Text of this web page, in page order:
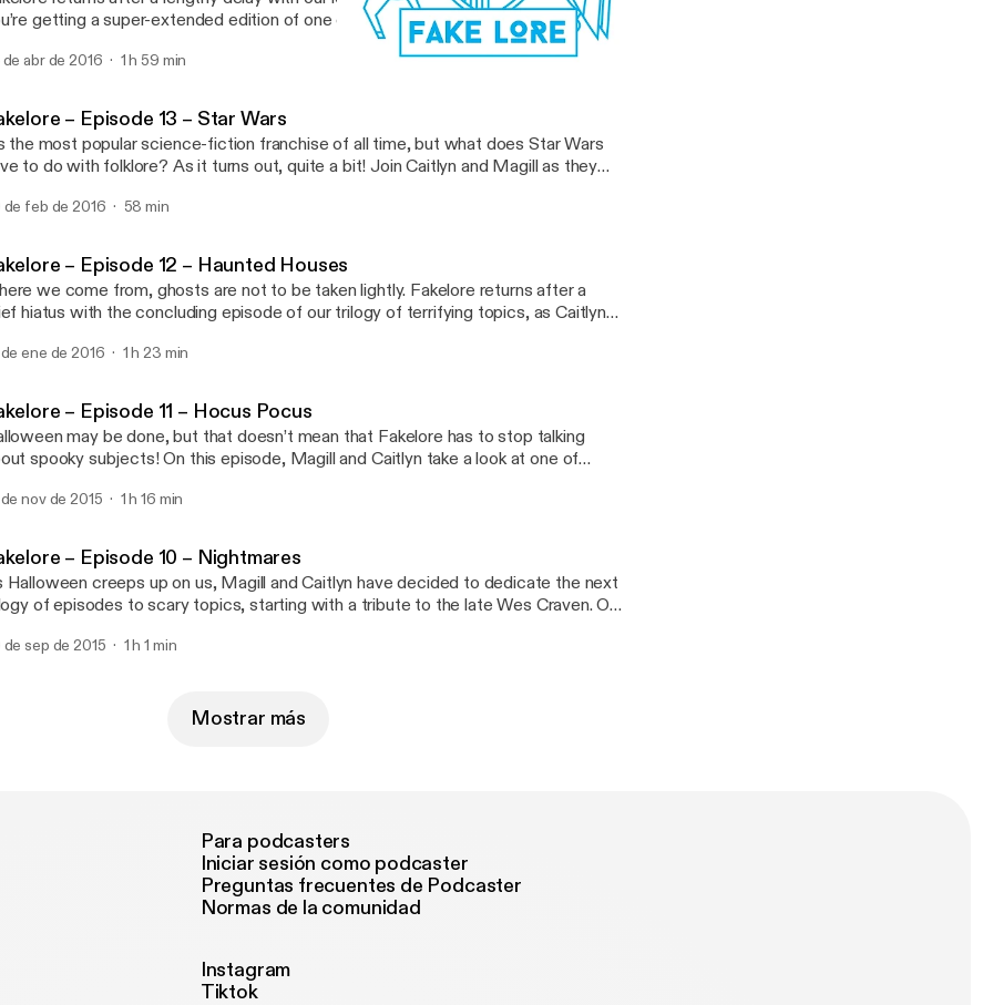
getting a super-extended edition of one of our biggest undertakings to date as
try to figure out the folkloric origins of the Harry Potter franchise. But since
so much Harry Potter to look at, we’re breaking the topic into […]
de abr de 2016 1 h 59 min
– Episode 13 – Star Wars
the most popular science-fiction franchise of all time, but what does Star Wars
to do with folklore? As it turns out, quite a bit! Join Caitlyn and Magill as they
away. Click here to download […]
de feb de 2016 58 min
– Episode 12 – Haunted Houses
we come from, ghosts are not to be taken lightly. Fakelore returns after a
hiatus with the concluding episode of our trilogy of terrifying topics, as Caitlyn
stories in pop culture, but do these creepy tales have their […]
ene de 2016 1 h 23 min
– Episode 11 – Hocus Pocus
may be done, but that doesn’t mean that Fakelore has to stop talking
spooky subjects! On this episode, Magill and Caitlyn take a look at one of
whether the trio of Salem witches seen in this nostalgic nineties movie have
nov de 2015 1 h 16 min
– Episode 10 – Nightmares
Halloween creeps up on us, Magill and Caitlyn have decided to dedicate the next
of episodes to scary topics, starting with a tribute to the late Wes Craven. On
Could the Christmas-sweater-wearing, wisecracking dream demon have his
de sep de 2015 1 h 1 min
Mostrar más
Para podcasters
Iniciar sesión como podcaster
Preguntas frecuentes de Podcaster
Normas de la comunidad
Instagram
Tiktok